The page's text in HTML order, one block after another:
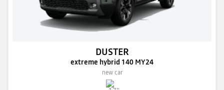
DUSTER
extreme hybrid 140 MY24
new car